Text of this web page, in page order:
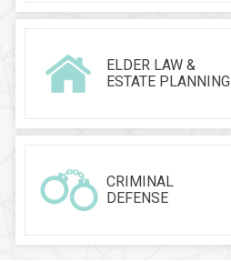
ELDER LAW &
ESTATE PLANNING
CRIMINAL
DEFENSE